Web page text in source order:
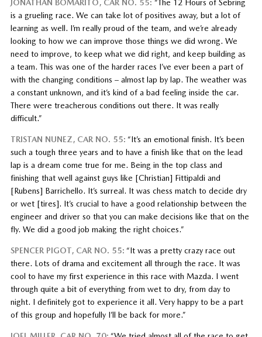
JONATHAN BOMARITO, CAR NO. 55: “The 12 Hours of Sebring
is a grueling race. We can take lot of positives away, but a lot of
learning as well. I’m really proud of the team, and we’re already
looking to how we can improve those things we did wrong. We
need to improve, to keep what we did right, and keep building as
a team. This was one of the harder races I’ve ever been a part of
with the changing conditions – almost lap by lap. The weather was
a constant unknown, and it’s kind of a bad feeling inside the car.
There were treacherous conditions out there. It was really
difficult.”
TRISTAN NUNEZ, CAR NO. 55: “It’s an emotional finish. It’s been
such a tough three years and to have a finish like that on the lead
lap is a dream come true for me. Being in the top class and
finishing that well against guys like [Christian] Fittipaldi and
[Rubens] Barrichello. It’s surreal. It was chess match to decide dry
or wet [tires]. It’s crucial to have a good relationship between the
engineer and driver so that you can make decisions like that on the
fly. We did a good job making the right choices.”
SPENCER PIGOT, CAR NO. 55: “It was a pretty crazy race out
there. Lots of drama and excitement all through the race. It was
cool to have my first experience in this race with Mazda. I went
through quite a bit of everything from wet to dry, from day to
night. I definitely got to experience it all. Very happy to be a part
of this group and hopefully I’ll be back for more.”